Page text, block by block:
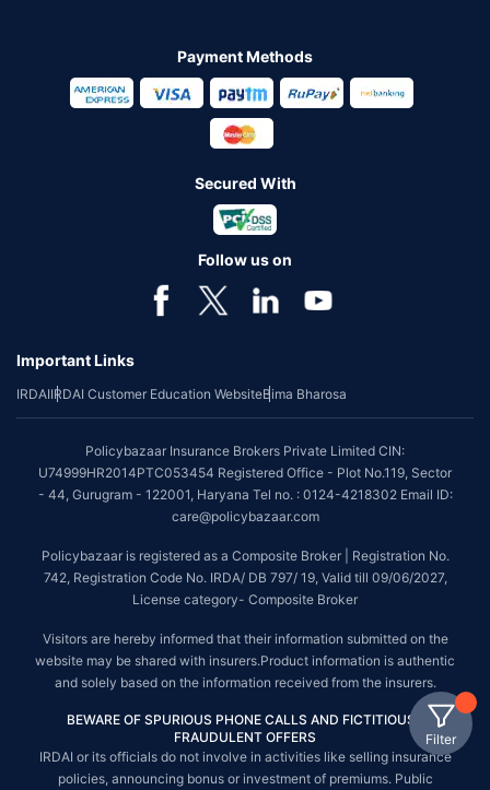
Filter
Payment Methods
Secured With
Follow us on
Important Links
IRDAIIRDAI Customer Education WebsiteBima Bharosa
Policybazaar Insurance Brokers Private Limited CIN:
U74999HR2014PTC053454 Registered Office - Plot No.119, Sector
- 44, Gurugram - 122001, Haryana Tel no. : 0124-4218302 Email ID:
care@policybazaar.com
Policybazaar is registered as a Composite Broker | Registration No.
742, Registration Code No. IRDA/ DB 797/ 19, Valid till 09/06/2027,
License category- Composite Broker
Visitors are hereby informed that their information submitted on the
website may be shared with insurers.Product information is authentic
and solely based on the information received from the insurers.
BEWARE OF SPURIOUS PHONE CALLS AND FICTITIOUS /
FRAUDULENT OFFERS
IRDAI or its officials do not involve in activities like selling insurance
policies, announcing bonus or investment of premiums. Public